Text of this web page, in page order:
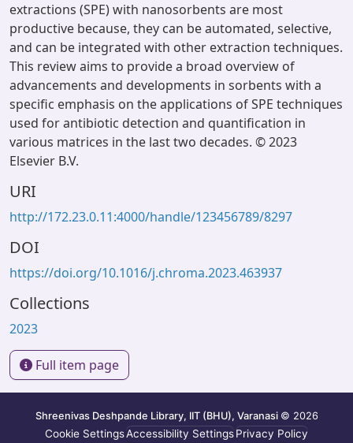
extractions (SPE) with nanosorbents are most
productive because, they can be automated, selective,
and can be integrated with other extraction techniques.
This review aims to provide a broad overview of
advancements and developments in sorbents with a
specific emphasis on the applications of SPE techniques
used for antibiotic detection and quantification in
various matrices in the last two decades. © 2023
Elsevier B.V.
URI
http://172.23.0.11:4000/handle/123456789/8297
DOI
https://doi.org/10.1016/j.chroma.2023.463937
Collections
2023
Full item page
Shreenivas Deshpande Library, IIT (BHU), Varanasi © 2026
Cookie SettingsAccessibility SettingsPrivacy Policy